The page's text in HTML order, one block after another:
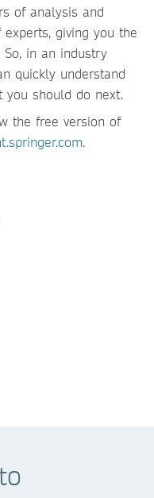
of analysis and
giving you the
in an industry
quickly understand
you should do next.
the free version of
.